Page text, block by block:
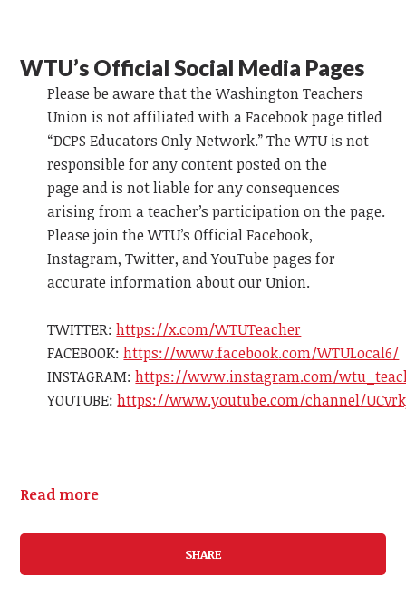
WTU’s Official Social Media Pages
Please be aware that the Washington Teachers
Union is not affiliated with aFacebookpage titled
“DCPS Educators Only Network.” The WTU is not
responsible for any content posted on the
page and is not liable for any consequences
arising from a teacher’s participation on the page.
Please join the WTU’s OfficialFacebook,
Instagram, Twitter, andYouTube pages for
accurate information about our Union.
TWITTER: https://x.com/WTUTeacher
FACEBOOK: https://www.facebook.com/WTULocal6/
INSTAGRAM: https://www.instagram.com/
YOUTUBE: https://www.youtube.com/channel/
Read more
SHARE